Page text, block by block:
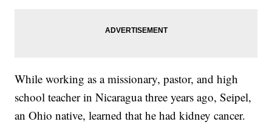
While working as a missionary, pastor, and high
school teacher in Nicaragua three years ago, Seipel,
an Ohio native, learned that he had kidney cancer.